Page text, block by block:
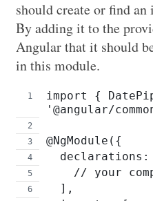
should create or find
By adding it to the
Angular that it should
in this module.
import {
'@angular/
@NgModule({
declarations:
// your
  ],